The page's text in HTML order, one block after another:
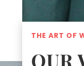
THE ART OF
OUR